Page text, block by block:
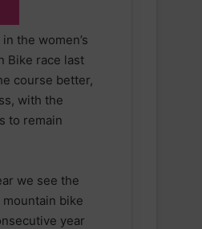
the women’s
Bike race last
course better,
with the
to remain
we see the
bike
year